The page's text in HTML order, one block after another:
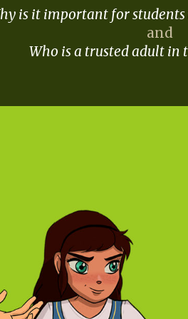
is it important for students
and
Who is a trusted adult in